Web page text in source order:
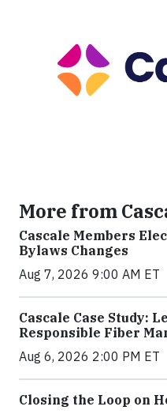
More from
Cascale Members
Bylaws Changes
Aug 7, 2026 9:00 AM ET
Cascale Case Study:
Responsible Fiber
Aug 6, 2026 2:00 PM ET
Closing the Loop on